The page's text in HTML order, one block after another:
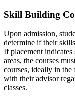
Skill Building
Upon admission,
determine if their
If placement indicates
areas, the courses
courses, ideally in the
with their advisor
classes.